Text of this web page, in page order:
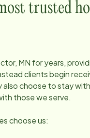
trusted
MN for years,
clients begin
also choose to stay
those we serve.
choose us: